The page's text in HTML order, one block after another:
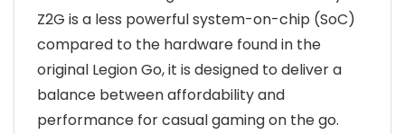
Z2G is a less powerful system-on-chip (SoC)
compared to the hardware found in the
original Legion Go, it is designed to deliver a
balance between affordability and
performance for casual gaming on the go.